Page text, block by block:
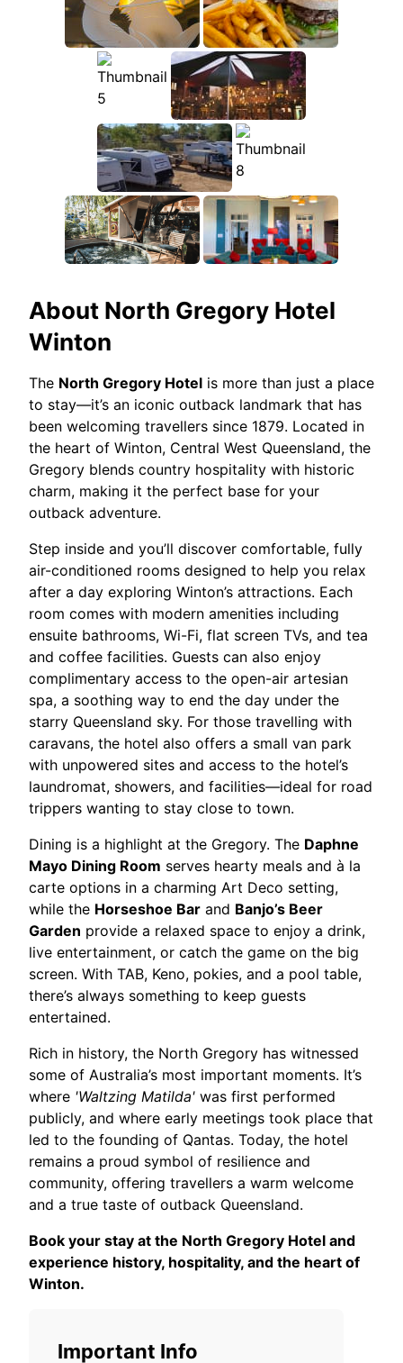
About North Gregory Hotel
Winton
The North Gregory Hotel is more than just a place
to stay—it’s an iconic outback landmark that has
been welcoming travellers since 1879. Located in
the heart of Winton, Central West Queensland, the
Gregory blends country hospitality with historic
charm, making it the perfect base for your
outback adventure.
Step inside and you’ll discover comfortable, fully
air-conditioned rooms designed to help you relax
after a day exploring Winton’s attractions. Each
room comes with modern amenities including
ensuite bathrooms, Wi-Fi, flat screen TVs, and tea
and coffee facilities. Guests can also enjoy
complimentary access to the open-air artesian
spa, a soothing way to end the day under the
starry Queensland sky. For those travelling with
caravans, the hotel also offers a small van park
with unpowered sites and access to the hotel’s
laundromat, showers, and facilities—ideal for road
trippers wanting to stay close to town.
Dining is a highlight at the Gregory. The Daphne
Mayo Dining Room serves hearty meals and à la
carte options in a charming Art Deco setting,
while the Horseshoe Bar and Banjo’s Beer
Garden provide a relaxed space to enjoy a drink,
live entertainment, or catch the game on the big
screen. With TAB, Keno, pokies, and a pool table,
there’s always something to keep guests
entertained.
Rich in history, the North Gregory has witnessed
some of Australia’s most important moments. It’s
where 'Waltzing Matilda' was first performed
publicly, and where early meetings took place that
led to the founding of Qantas. Today, the hotel
remains a proud symbol of resilience and
community, offering travellers a warm welcome
and a true taste of outback Queensland.
Book your stay at the North Gregory Hotel and
experience history, hospitality, and the heart of
Winton.
Important Info